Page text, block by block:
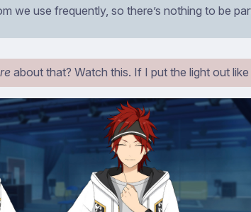
we use frequently, so there’s nothing to be
about that? Watch this. If I put the light out